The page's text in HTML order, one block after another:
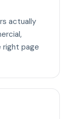
actually
right page